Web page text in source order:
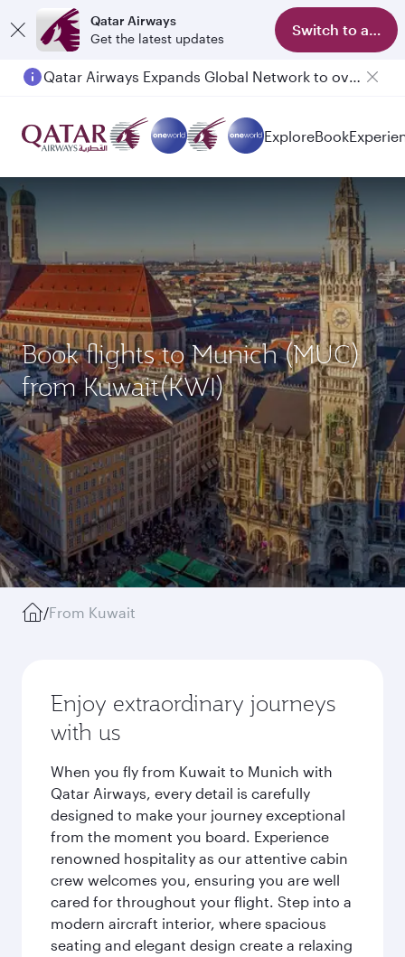
Qatar Airways
Get the latest updates
Switch to app
Qatar Airways Expands Global Network to over 160 Destinations
ExploreBook
Book flights to Munich (MUC)
from Kuwait(KWI)
/From Kuwait
Enjoy extraordinary journeys
with us
When you fly from Kuwait to Munich with
Qatar Airways, every detail is carefully
designed to make your journey exceptional
from the moment you board. Experience
renowned hospitality as our attentive cabin
crew welcomes you, ensuring you are well
cared for throughout your flight. Step into a
modern aircraft interior, where spacious
seating and elegant design create a relaxing